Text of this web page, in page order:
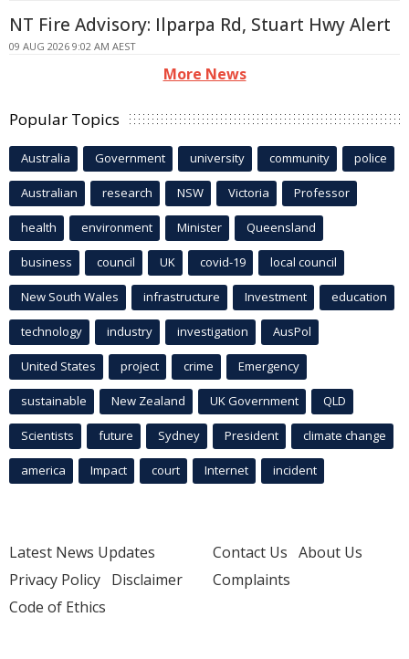
NT Fire Advisory: Ilparpa Rd, Stuart Hwy Alert
09 AUG 2026 9:02 AM AEST
More News
Popular Topics
Australia Government university community police
Australian research NSW Victoria Professor
health environment Minister Queensland
business council UK covid-19 local council
New South Wales infrastructure Investment education
technology industry investigation AusPol
United States project crime Emergency
sustainable New Zealand UK Government QLD
Scientists future Sydney President climate change
america Impact court Internet incident
Latest News Updates
Privacy Policy Disclaimer
Code of Ethics
Contact Us About Us
Complaints